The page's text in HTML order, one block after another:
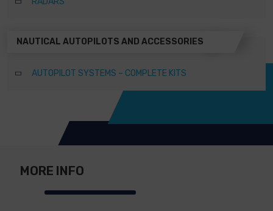
NAUTICAL AUTOPILOTS AND ACCESSORIES
AUTOPILOT SYSTEMS – COMPLETE KITS
MORE INFO